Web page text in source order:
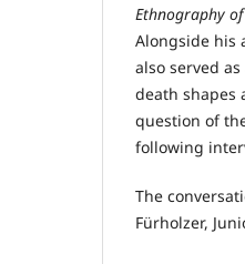
Ethnography
Alongside his
also served
death shapes
question of
following
The
Fürholzer,